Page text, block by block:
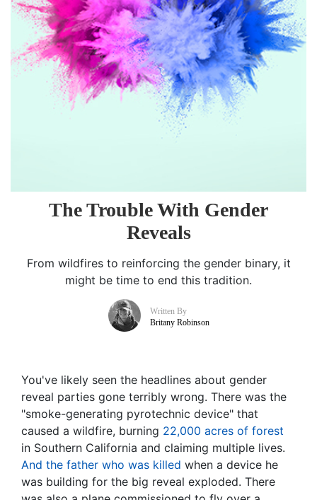
The Trouble With Gender
Reveals
From wildfires to reinforcing the gender binary, it
might be time to end this tradition.
Written By
Britany Robinson
You've likely seen the headlines about gender
reveal parties gone terribly wrong. There was the
"smoke-generating pyrotechnic device" that
caused a wildfire, burning 22,000 acres of forest
in Southern California and claiming multiple lives.
And the father who was killed when a device he
was building for the big reveal exploded. There